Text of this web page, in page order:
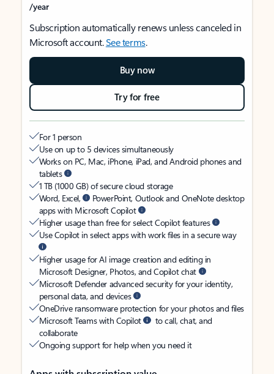
/year
Subscription automatically renews unless canceled in
Microsoft account.See terms.
Buy now
Try for free
For 1 person
Use on up to 5 devices simultaneously
Works on PC, Mac, iPhone, iPad, and Android phones and
tablets
1 TB (1000 GB) of secure cloud storage
Word, Excel,
PowerPoint, Outlook and OneNote desktop
apps with Microsoft Copilot
Higher usage than free for select Copilot features
Use Copilot in select apps with work files in a secure way
Higher usage for AI image creation and editing in
Microsoft Designer, Photos, and Copilot chat
Microsoft Defender advanced security for your identity,
personal data, and devices
OneDrive ransomware protection for your photos and files
Microsoft Teams with Copilot
to call, chat, and
collaborate
Ongoing support for help when you need it